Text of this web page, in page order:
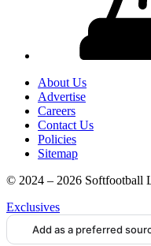
About Us
Advertise
Careers
Contact Us
Policies
Sitemap
© 2024 – 2026 Softfootball
Exclusives
Add as a preferred